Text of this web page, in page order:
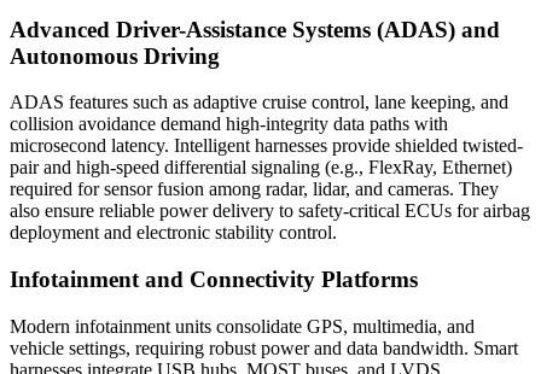
Advanced Driver-Assistance Systems (ADAS) and
Autonomous Driving
ADAS features such as adaptive cruise control, lane keeping, and
collision avoidance demand high-integrity data paths with
microsecond latency. Intelligent harnesses provide shielded twisted-
pair and high-speed differential signaling (e.g., FlexRay, Ethernet)
required for sensor fusion among radar, lidar, and cameras. They
also ensure reliable power delivery to safety-critical ECUs for airbag
deployment and electronic stability control.
Infotainment and Connectivity Platforms
Modern infotainment units consolidate GPS, multimedia, and
vehicle settings, requiring robust power and data bandwidth. Smart
harnesses integrate USB hubs, MOST buses, and LVDS